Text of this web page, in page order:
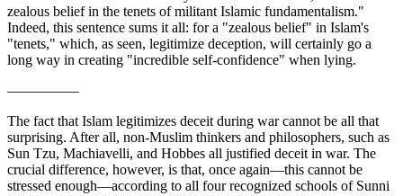
zealous belief in the tenets of militant Islamic fundamentalism."
Indeed, this sentence sums it all: for a "zealous belief" in Islam's
"tenets," which, as seen, legitimize deception, will certainly go a
long way in creating "incredible self-confidence" when lying.
—————
The fact that Islam legitimizes deceit during war cannot be all that
surprising. After all, non-Muslim thinkers and philosophers, such as
Sun Tzu, Machiavelli, and Hobbes all justified deceit in war. The
crucial difference, however, is that, once again—this cannot be
stressed enough—according to all four recognized schools of Sunni